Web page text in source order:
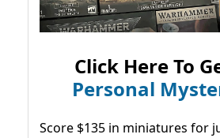
Click Here To
Personal
Score $135 in miniatures for